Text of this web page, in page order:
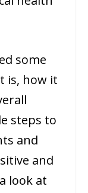
some
is, how it
steps to
and
and
look at